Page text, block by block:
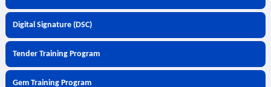
Digital Signature (DSC)
Tender Training Program
Gem Training Program